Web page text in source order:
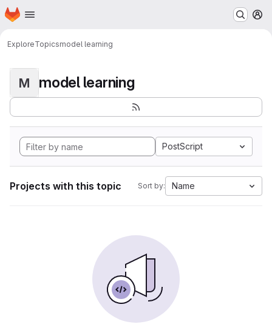
Skip to main content
Homepage
ExploreTopicsmodel learning
M model learning
PostScript
Projects with this topic Sort by: Name